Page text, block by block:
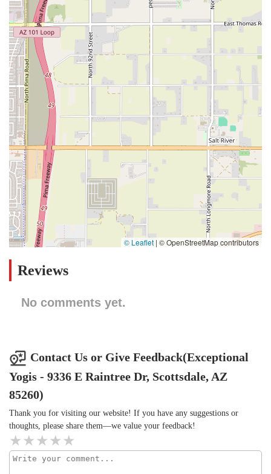
© Leaflet | © OpenStreetMap contributors
Reviews
No comments yet.
Contact Us or Give Feedback(Exceptional
Yogis - 9336 E Raintree Dr, Scottsdale, AZ
85260)
Thank you for visiting our website! If you have any suggestions or
thoughts, please share them—we value your feedback!